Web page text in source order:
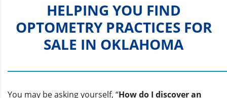
HELPING YOU FIND
OPTOMETRY PRACTICES FOR
SALE IN OKLAHOMA
You may be asking yourself, “How do I discover an